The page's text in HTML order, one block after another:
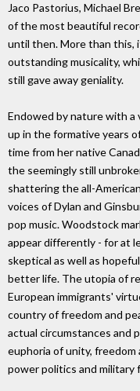
Jaco Pastorius, Michael
of the most beautiful
until then. More than this,
outstanding musicality,
still gave away geniality.
Endowed by nature with a
up in the formative years
time from her native
the seemingly still
shattering the all-
voices of Dylan and
pop music. Woodstock
appear differently - for at
skeptical as well as
better life. The utopia of
European immigrants'
country of freedom and
actual circumstances and
euphoria of unity, freedom
power politics and military